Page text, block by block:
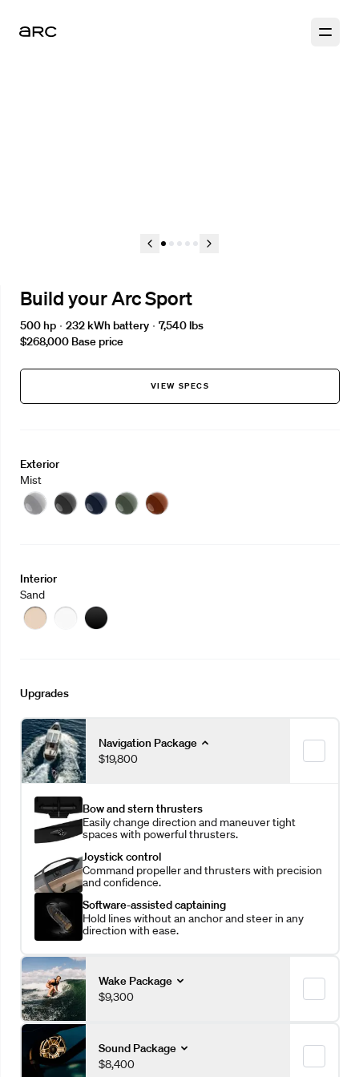
1 2 3 4 5
Build your Arc Sport
500 hp 232 kWh battery
7,540 lbs
$268,000 Base price
VIEW SPECS
Exterior
Mist
Mist Eclipse MidnightSage Clay
Interior
Sand
Sand Stone Slate
Upgrades
Navigation Package
$19,800
Bow and stern thrusters
Easily change direction and maneuver tight
spaces with powerful thrusters.
Joystick control
Command propeller and thrusters with precision
and confidence.
Software-assisted captaining
Hold lines without an anchor and steer in any
direction with ease.
Wake Package
$9,300
More ballast
Increase wave leverage with an additional 1,410
pounds of ballast.
Sound Package
$8,400